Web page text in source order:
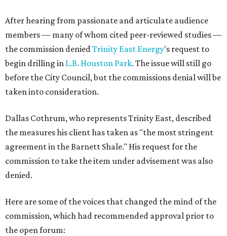
After hearing from passionate and articulate audience
members — many of whom cited peer-reviewed studies —
the commission deniedTrinity East Energy's request to
begin drilling in L.B. Houston Park. The issue will still go
before the City Council, but the commissions denial will be
taken into consideration.
Dallas Cothrum, who represents Trinity East, described
the measures his client has taken as "the most stringent
agreement in the Barnett Shale." His request for the
commission to take the item under advisement was also
denied.
Here are some of the voices that changed the mind of the
commission, which had recommended approval prior to
the open forum: